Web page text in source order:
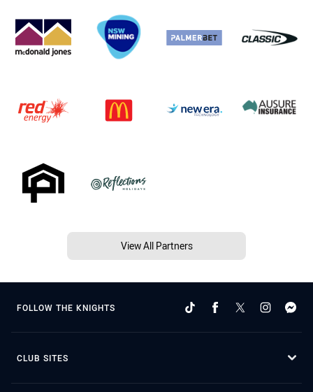
View All Partners
FOLLOW THE KNIGHTS
CLUB SITES